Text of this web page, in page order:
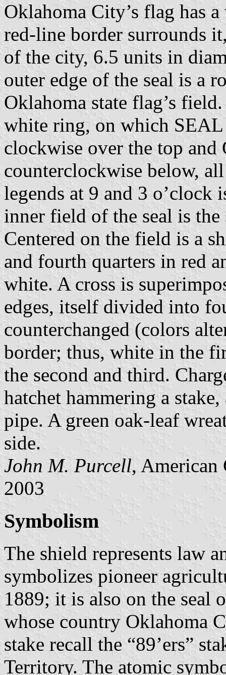
Oklahoma City’s flag has
red-line border surrounds
of the city, 6.5 units in
outer edge of the seal is a
Oklahoma state flag’s
white ring, on which
clockwise over the top
counterclockwise below,
legends at 9 and 3 o’clock
inner field of the seal is the
Centered on the field is a
and fourth quarters in red
white. A cross is
edges, itself divided into
counterchanged (colors
border; thus, white in the
the second and third.
hatchet hammering a
pipe. A green oak-leaf
side.
John M. Purcell,
2003
Symbolism
The shield represents law
symbolizes pioneer
1889; it is also on the seal
whose country Oklahoma
stake recall the “89’ers”
Territory. The atomic